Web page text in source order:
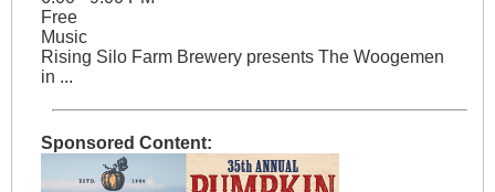
Free
Music
Rising Silo Farm Brewery presents The Woogemen
in ...
Sponsored Content: